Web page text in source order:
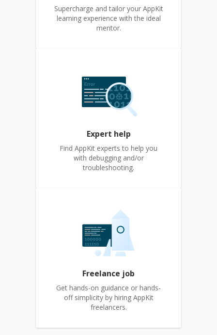
Supercharge and tailor your AppKit
learning experience with the ideal
mentor.
Expert help
Find AppKit experts to help you
with debugging and/or
troubleshooting.
Freelance job
Get hands-on guidance or hands-
off simplicity by hiring AppKit
freelancers.